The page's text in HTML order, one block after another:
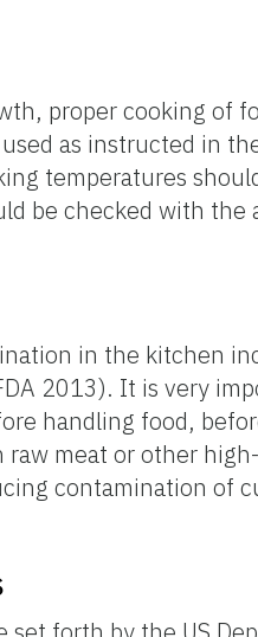
proper cooking of
as instructed in
temperatures
be checked with
in the kitchen
2013). It is very
handling food,
meat or other
contamination of